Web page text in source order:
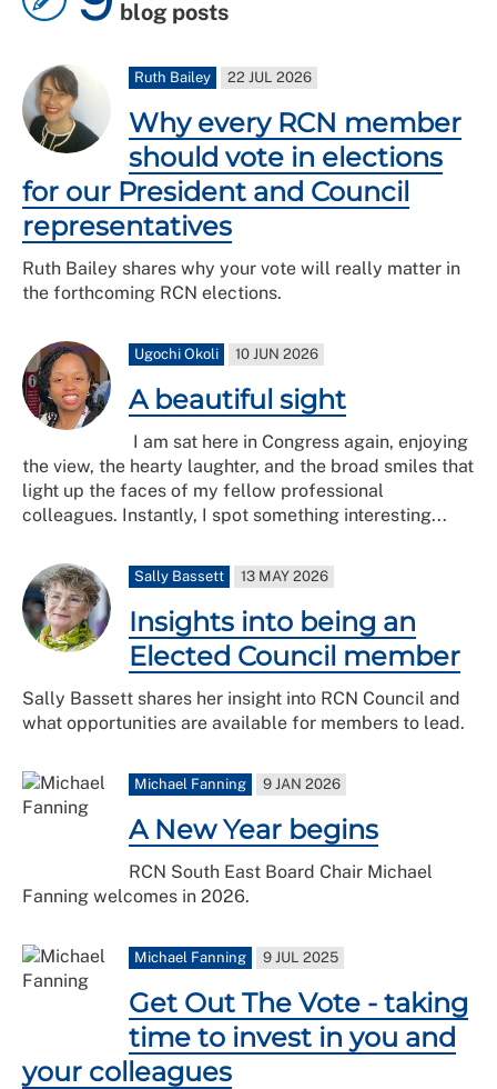
blog posts
Ruth Bailey 22 JUL 2026
Why every RCN member
should vote in elections
for our President and Council
representatives
Ruth Bailey shares why your vote will really matter in
the forthcoming RCN elections.
Ugochi Okoli 10 JUN 2026
A beautiful sight
I am sat here in Congress again, enjoying
the view, the hearty laughter, and the broad smiles that
light up the faces of my fellow professional
colleagues. Instantly, I spot something interesting...
Sally Bassett 13 MAY 2026
Insights into being an
Elected Council member
Sally Bassett shares her insight into RCN Council and
what opportunities are available for members to lead.
Michael Fanning 9 JAN 2026
A New Year begins
RCN South East Board Chair Michael
Fanning welcomes in 2026.
Michael Fanning 9 JUL 2025
Get Out The Vote - taking
time to invest in you and
your colleagues